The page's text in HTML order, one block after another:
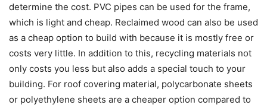
determine the cost. PVC pipes can be used for the frame,
which is light and cheap. Reclaimed wood can also be used
as a cheap option to build with because it is mostly free or
costs very little. In addition to this, recycling materials not
only costs you less but also adds a special touch to your
building. For roof covering material, polycarbonate sheets
or polyethylene sheets are a cheaper option compared to